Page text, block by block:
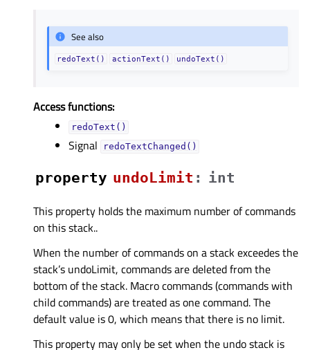
See also
redoText() actionText() undoText()
Access functions:
redoText()
Signal redoTextChanged()
property undoLimitᅟ : int
This property holds the maximum number of commands
on this stack..
When the number of commands on a stack exceedes the
stack’s undoLimit, commands are deleted from the
bottom of the stack. Macro commands (commands with
child commands) are treated as one command. The
default value is 0, which means that there is no limit.
This property may only be set when the undo stack is